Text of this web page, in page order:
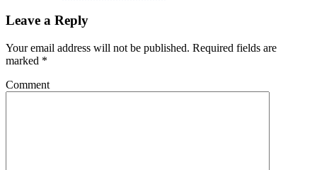
Leave a Reply
Your email address will not be published. Required fields are
marked *
Comment